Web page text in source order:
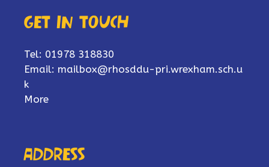
Get in touch
Tel: 01978 318830
Email: mailbox@rhosddu-pri.wrexham.sch.u
k
More
Address